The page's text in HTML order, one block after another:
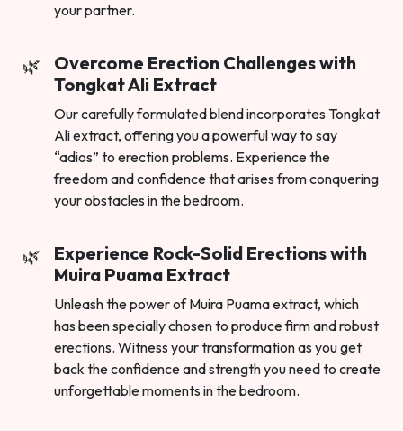
your partner.
Overcome Erection Challenges with
Tongkat Ali Extract
Our carefully formulated blend incorporates Tongkat
Ali extract, offering you a powerful way to say
“adios” to erection problems. Experience the
freedom and confidence that arises from conquering
your obstacles in the bedroom.
Experience Rock-Solid Erections with
Muira Puama Extract
Unleash the power of Muira Puama extract, which
has been specially chosen to produce firm and robust
erections. Witness your transformation as you get
back the confidence and strength you need to create
unforgettable moments in the bedroom.